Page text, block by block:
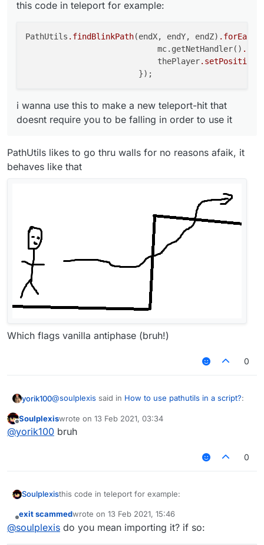
this code in teleport for example:
PathUtils .findBlinkPath(endX, endY, endZ) .forEach
                            mc.getNetHandler()
                            thePlayer
.setPosition
i wanna use this to make a new teleport-hit that
doesnt require you to be falling in order to use it
PathUtils likes to go thru walls for no reasons afaik, it
behaves like that
Which flags vanilla antiphase (bruh!)
0
yorik100@soulplexis said in How to use pathutils in a script?:
this code in teleport for example:
PathUtils.findBlinkPath(endX, endY,
i wanna use this to make a new teleport-hit that
doesnt require you to be falling in order to use it
Offline
Soulplexiswrote on 13 Feb 2021, 03:34
last edited by
@yorik100 bruh
0
Soulplexisthis code in teleport for example:
PathUtils.findBlinkPath(endX, endY,
Offline
exit scammedwrote on 13 Feb 2021, 15:46
last edited by
@soulplexis do you mean importing it? if so: